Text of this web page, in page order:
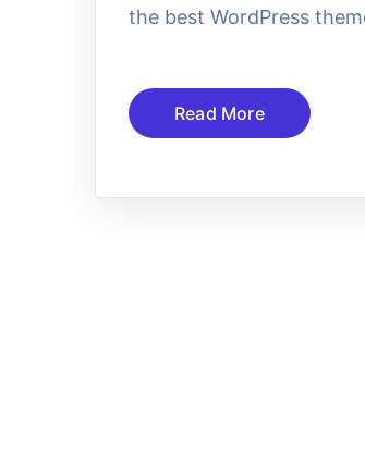
the best WordPress
Read More